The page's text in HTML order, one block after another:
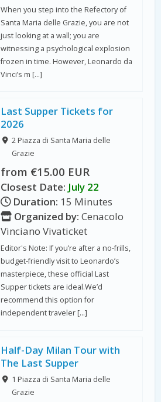
When you step into the Refectory of
Santa Maria delle Grazie, you are not
just looking at a wall; you are
witnessing a psychological explosion
frozen in time. However, Leonardo da
Vinci’s m […]
Last Supper Tickets for
2026
2 Piazza di Santa Maria delle
Grazie
from €15.00 EUR
Closest Date: July 22
Duration: 15 Minutes
Organized by: Cenacolo
Vinciano Vivaticket
Editor's Note: If you’re after a no-frills,
budget-friendly visit to Leonardo’s
masterpiece, these official Last
Supper tickets are ideal.We’d
recommend this option for
independent traveler […]
Half-Day Milan Tour with
The Last Supper
1 Piazza di Santa Maria delle
Grazie